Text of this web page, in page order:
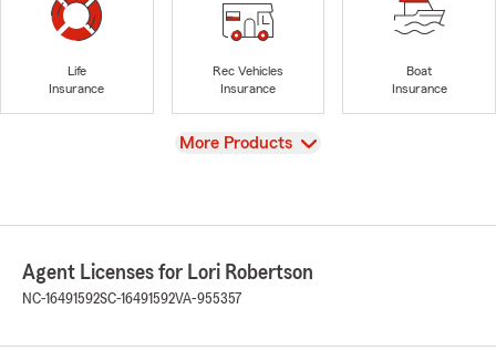
Life
Insurance
Rec Vehicles
Insurance
Boat
Insurance
View
More Products
Agent Licenses for Lori Robertson
NC-16491592SC-16491592VA-955357